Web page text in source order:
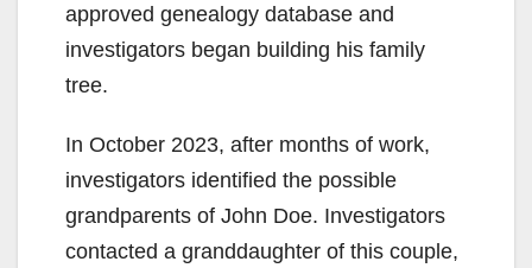
approved genealogy database and
investigators began building his family
tree.
In October 2023, after months of work,
investigators identified the possible
grandparents of John Doe. Investigators
contacted a granddaughter of this couple,